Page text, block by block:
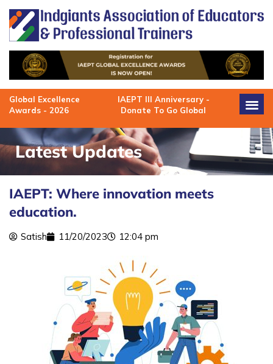
content
Global Excellence
Awards - 2026
IAEPT III Anniversary -
Donate To Go Global
Latest Updates
IAEPT: Where innovation meets
education.
Satish 11/20/2023 12:04 pm